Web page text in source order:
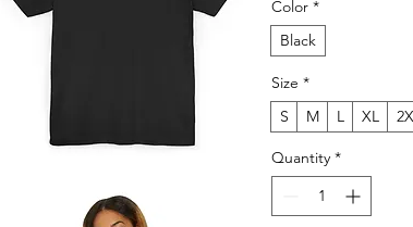
Color *
Black
Size *
S
M L XL
Quantity *